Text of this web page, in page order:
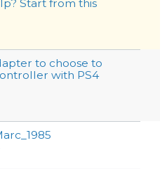
Start from this
to choose to
with PS4